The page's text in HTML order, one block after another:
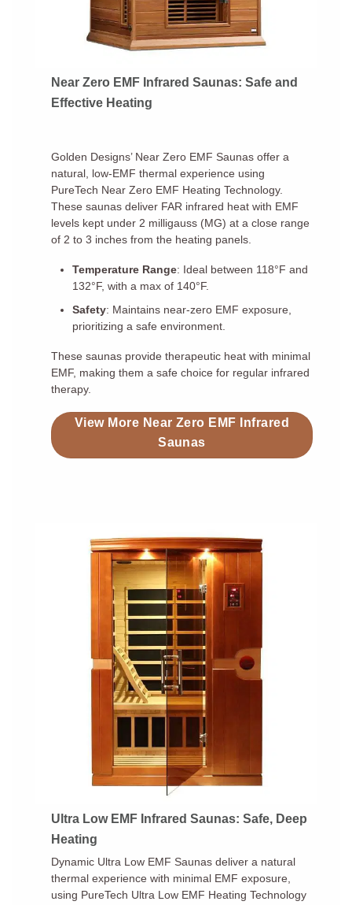
Near Zero EMF Infrared Saunas: Safe and
Effective Heating
Golden Designs’ Near Zero EMF Saunas offer a
natural, low-EMF thermal experience using
PureTech Near Zero EMF Heating Technology.
These saunas deliver FAR infrared heat with EMF
levels kept under 2 milligauss (MG) at a close range
of 2 to 3 inches from the heating panels.
Temperature Range: Ideal between 118°F and
132°F, with a max of 140°F.
Safety: Maintains near-zero EMF exposure,
prioritizing a safe environment.
These saunas provide therapeutic heat with minimal
EMF, making them a safe choice for regular infrared
therapy.
View More Near Zero EMF Infrared
Saunas
Ultra Low EMF Infrared Saunas: Safe, Deep
Heating
Dynamic Ultra Low EMF Saunas deliver a natural
thermal experience with minimal EMF exposure,
using PureTech Ultra Low EMF Heating Technology